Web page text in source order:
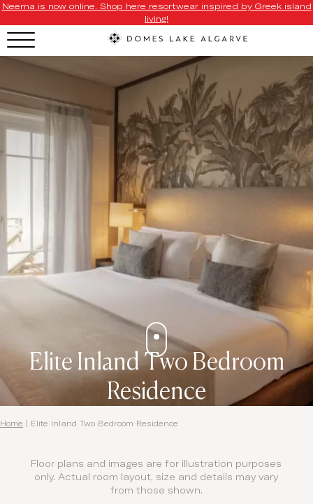
Neema is now online. Shop here resortwear inspired by Greek island
living!
Elite Inland Two Bedroom
Residence
Home Elite Inland Two Bedroom Residence
Floor plans and images are for illustration purposes
only. Actual room layout, size and details may vary
from those shown.